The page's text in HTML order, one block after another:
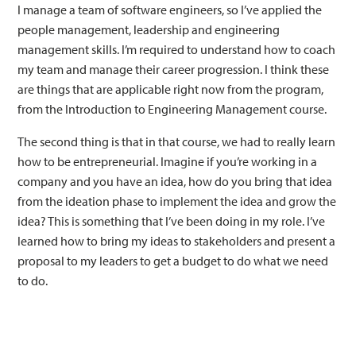
I manage a team of software engineers, so I’ve applied the
people management, leadership and engineering
management skills. I’m required to understand how to coach
my team and manage their career progression. I think these
are things that are applicable right now from the program,
from the Introduction to Engineering Management course.
The second thing is that in that course, we had to really learn
how to be entrepreneurial. Imagine if you’re working in a
company and you have an idea, how do you bring that idea
from the ideation phase to implement the idea and grow the
idea? This is something that I’ve been doing in my role. I’ve
learned how to bring my ideas to stakeholders and present a
proposal to my leaders to get a budget to do what we need
to do.